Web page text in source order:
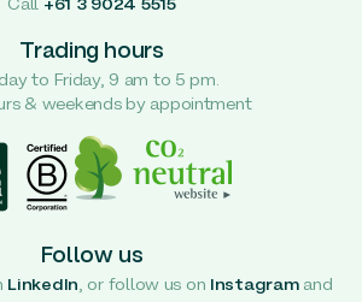
Call +61 3 9024 5515
Trading hours
to Friday, 9 am to 5 pm.
& weekends by appointment
Follow us
LinkedIn , or follow us on Instagramand